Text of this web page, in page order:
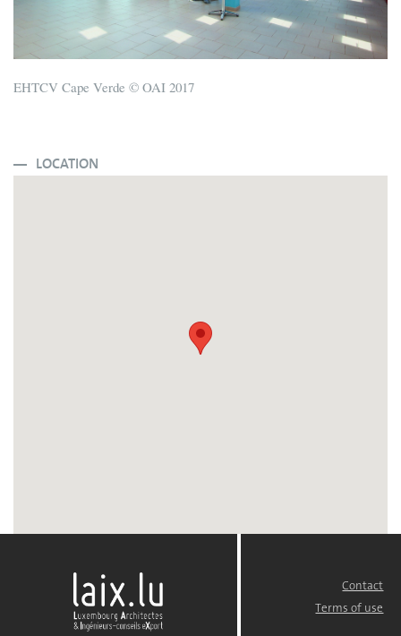
EHTCV Cape Verde © OAI 2017
LOCATION
Contact
Terms of use